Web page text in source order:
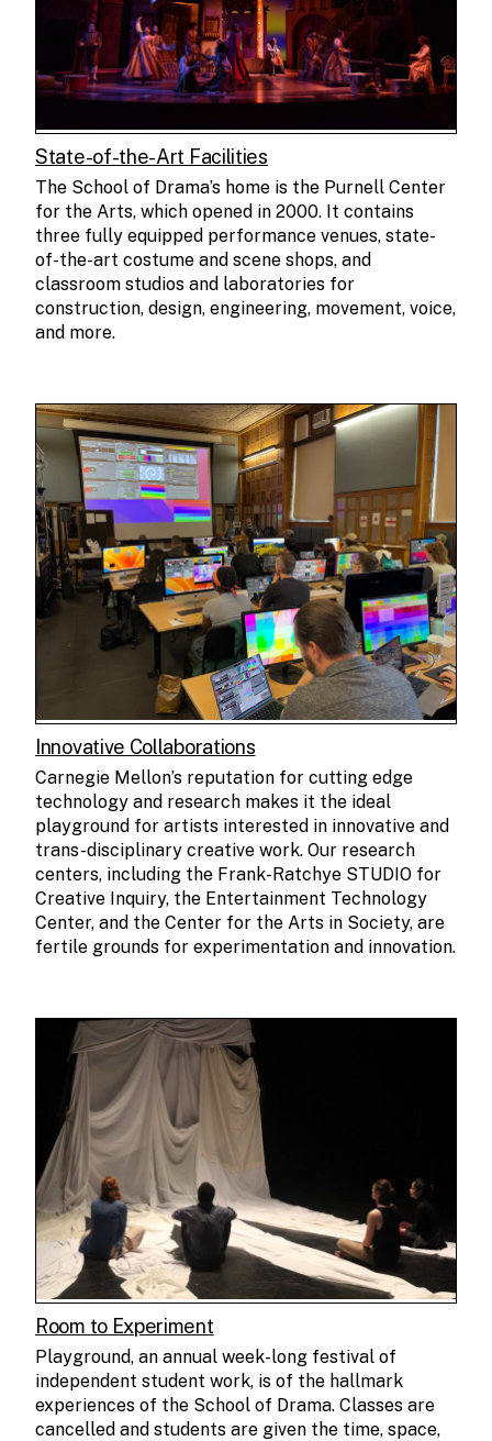
State-of-the-Art Facilities
The School of Drama’s home is the Purnell Center
for the Arts, which opened in 2000. It contains
three fully equipped performance venues, state-
of-the-art costume and scene shops, and
classroom studios and laboratories for
construction, design, engineering, movement, voice,
and more.
Innovative Collaborations
Carnegie Mellon’s reputation for cutting edge
technology and research makes it the ideal
playground for artists interested in innovative and
trans-disciplinary creative work. Our research
centers, including the Frank-Ratchye STUDIO for
Creative Inquiry, the Entertainment Technology
Center, and the Center for the Arts in Society, are
fertile grounds for experimentation and innovation.
Room to Experiment
Playground, an annual week-long festival of
independent student work, is of the hallmark
experiences of the School of Drama. Classes are
cancelled and students are given the time, space,